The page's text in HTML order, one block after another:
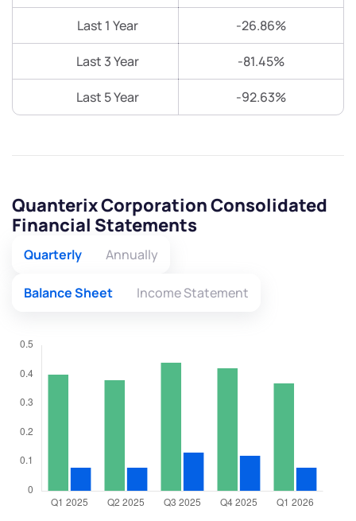
Last 1 Year -26.86%
Last 3 Year -81.45%
Last 5 Year -92.63%
Quanterix Corporation Consolidated
Financial Statements
Quarterly Annually
Balance Sheet Income Statement